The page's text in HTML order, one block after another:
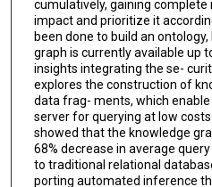
cumulatively, gaining
impact and prioritize it
been done to build an
graph is currently available up
insights integrating the se-
explores the construction of
data frag- ments, which
server for querying at low
showed that the knowledge
68% decrease in average
to traditional relational
porting automated inference